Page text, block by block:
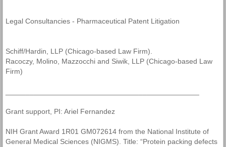
Legal Consultancies - Pharmaceutical Patent Litigation
Schiff/Hardin, LLP (Chicago-based Law Firm).
Racoczy, Molino, Mazzocchi and Siwik, LLP (Chicago-based Law
Firm)
Grant support, PI: Ariel Fernandez
NIH Grant Award 1R01 GM072614 from the National Institute of
General Medical Sciences (NIGMS). Title: “Protein packing defects